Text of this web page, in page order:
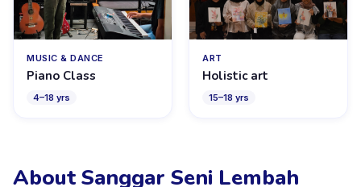
MUSIC & DANCE
Piano Class
4–18 yrs
ART
Holistic art
15–18 yrs
About Sanggar Seni Lembah